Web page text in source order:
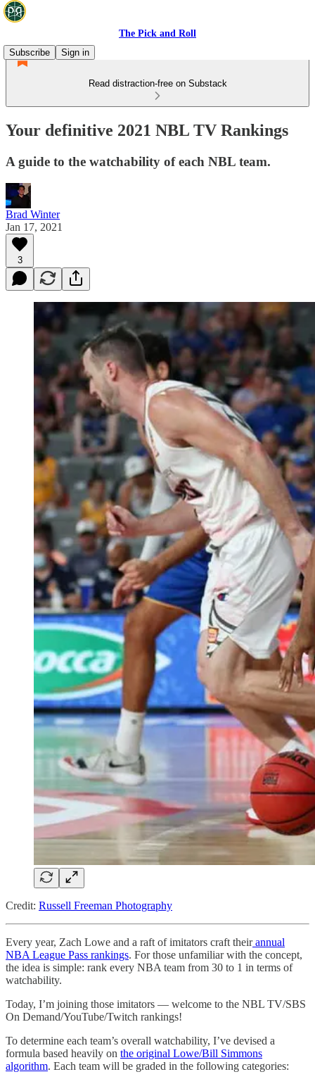
The Pick and Roll
Subscribe
Sign in
Read distraction-free on Substack
Your definitive 2021 NBL TV Rankings
A guide to the watchability of each NBL team.
Brad Winter
Jan 17, 2021
3
Credit: Russell Freeman Photography
Every year, Zach Lowe and a raft of imitators craft theirannual
NBA League Pass rankings. For those unfamiliar with the concept,
the idea is simple: rank every NBA team from 30 to 1 in terms of
watchability.
Today, I’m joining those imitators — welcome to the NBL TV/SBS
On Demand/YouTube/Twitch rankings!
To determine each team’s overall watchability, I’ve devised a
formula based heavily on the original Lowe/Bill Simmons
algorithm. Each team will be graded in the following categories: